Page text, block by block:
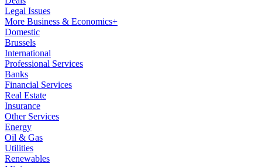
Legal Issues
More Business & Economics+
Domestic
Brussels
International
Professional Services
Banks
Financial Services
Real Estate
Insurance
Other Services
Energy
Oil & Gas
Utilities
Renewables